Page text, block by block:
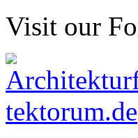
Visit our